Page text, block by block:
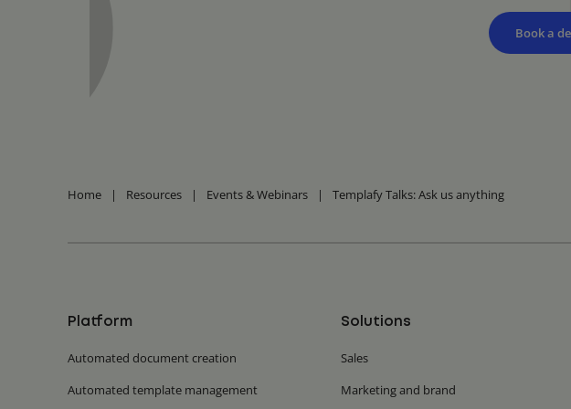
Book a
Home | Resources | Events & Webinars | Templafy Talks: Ask us anything
Platform
Automated document creation
Automated template management
Solutions
Sales
Marketing and brand